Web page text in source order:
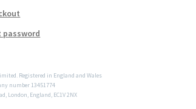
password
Registered in England and Wales
number 13451774
London, England, EC1V 2NX